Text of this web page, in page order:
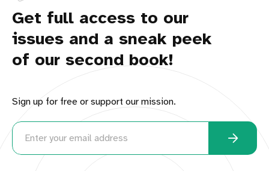
Get full access to our
issues and a sneak peek
of our second book!
Sign up for free or support our mission.